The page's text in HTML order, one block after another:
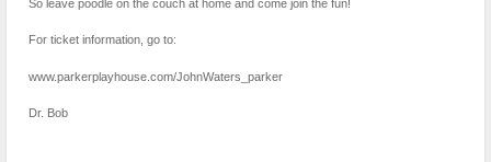
So leave poodle on the couch at home and come join the fun!
For ticket information, go to:
www.parkerplayhouse.com/JohnWaters_parker
Dr. Bob